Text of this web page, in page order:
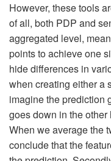
However, these tools
of all, both PDP and
aggregated level,
points to achieve one
hide differences in
when creating either a
imagine the prediction
goes down in the
When we average the
conclude that the